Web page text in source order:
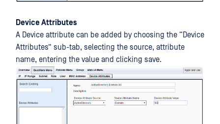
Device Attributes
A Device attribute can be added by choosing the “Device
Attributes” sub-tab, selecting the source, attribute
name, entering the value and clicking save.